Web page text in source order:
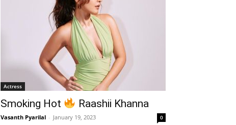
Actress
Smoking Hot Raashii Khanna
Vasanth Pyarilal - January 19, 2023 0